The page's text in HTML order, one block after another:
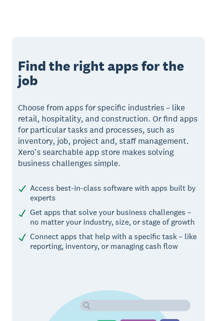
Find the right apps for the
job
Choose from apps for specific industries – like
retail, hospitality, and construction. Or find apps
for particular tasks and processes, such as
inventory, job, project and, staff management.
Xero’s searchable app store makes solving
business challenges simple.
Access best-in-class software with apps built by
experts
Get apps that solve your business challenges –
no matter your industry, size, or stage of growth
Connect apps that help with a specific task – like
reporting, inventory, or managing cash flow